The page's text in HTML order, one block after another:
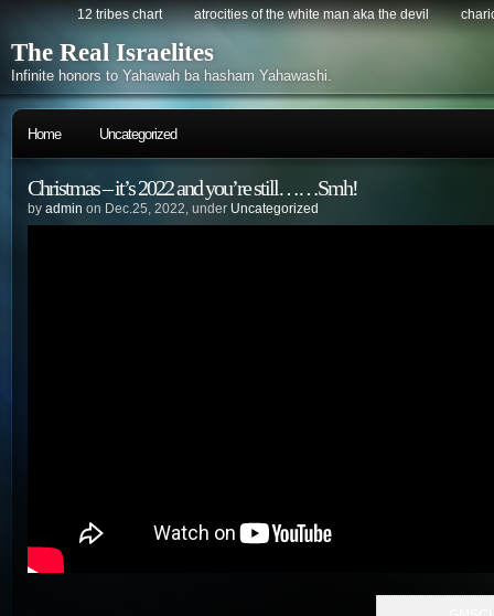
12 tribes chart atrocities of the white man aka the devil
The Real Israelites
Infinite honors to Yahawah ba hasham Yahawashi.
Home Uncategorized
Christmas – it’s 2022 and you’re still……Smh!
by admin on Dec.25, 2022, under Uncategorized